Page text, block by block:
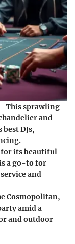
- This sprawling
and
DJs,
for its beautiful
a go-to for
and
Cosmopolitan,
amid a
and outdoor